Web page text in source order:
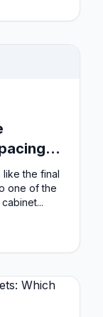
like the final
one of the